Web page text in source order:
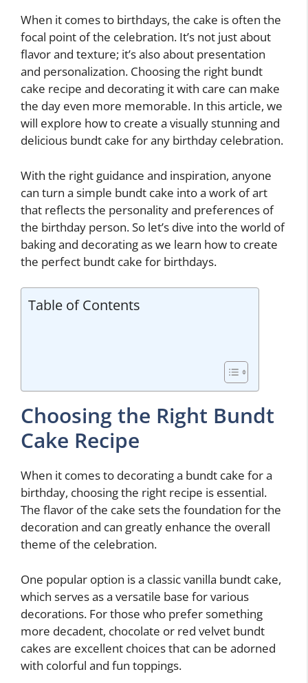
When it comes to birthdays, the cake is often the
focal point of the celebration. It’s not just about
flavor and texture; it’s also about presentation
and personalization. Choosing the right bundt
cake recipe and decorating it with care can make
the day even more memorable. In this article, we
will explore how to create a visually stunning and
delicious bundt cake for any birthday celebration.
With the right guidance and inspiration, anyone
can turn a simple bundt cake into a work of art
that reflects the personality and preferences of
the birthday person. So let’s dive into the world of
baking and decorating as we learn how to create
the perfect bundt cake for birthdays.
Table of Contents
Choosing the Right Bundt
Cake Recipe
When it comes to decorating a bundt cake for a
birthday, choosing the right recipe is essential.
The flavor of the cake sets the foundation for the
decoration and can greatly enhance the overall
theme of the celebration.
One popular option is a classic vanilla bundt cake,
which serves as a versatile base for various
decorations. For those who prefer something
more decadent, chocolate or red velvet bundt
cakes are excellent choices that can be adorned
with colorful and fun toppings.